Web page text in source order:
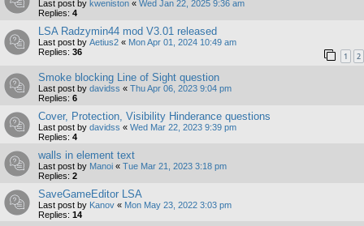
Last post by kweniston « Wed Jan 22, 2025 9:36 am
Replies: 4
LSA Radzymin44 mod V3.01 released
Last post by Aetius2 « Mon Apr 01, 2024 10:49 am
Replies: 36 1 2
Smoke blocking Line of Sight question
Last post by davidss « Thu Apr 06, 2023 9:04 pm
Replies: 6
Cover, Protection, Visibility Hinderance questions
Last post by davidss « Wed Mar 22, 2023 9:39 pm
Replies: 4
walls in element text
Last post by Manoi « Tue Mar 21, 2023 3:18 pm
Replies: 2
SaveGameEditor LSA
Last post by Kanov « Mon May 23, 2022 3:03 pm
Replies: 14